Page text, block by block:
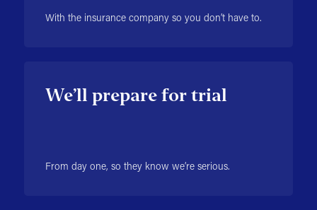
With the insurance company so you don’t have to.
We’ll prepare for trial
From day one, so they know we’re serious.